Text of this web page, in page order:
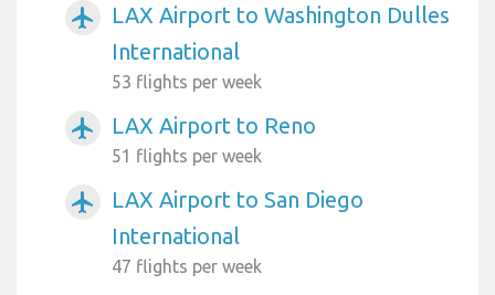
airplanemode_active
LAX Airport to Washington Dulles
International
53 flights per week
airplanemode_active LAX Airport to Reno
51 flights per week
airplanemode_active
LAX Airport to San Diego
International
47 flights per week